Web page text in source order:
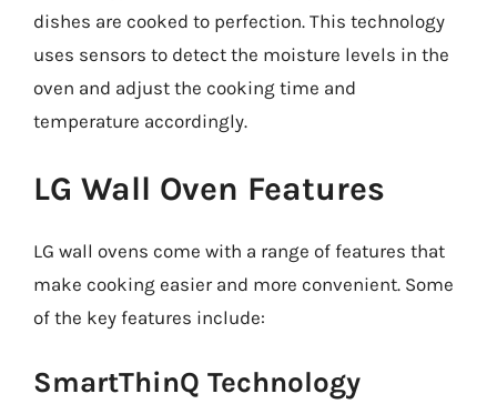
dishes are cooked to perfection. This technology
uses sensors to detect the moisture levels in the
oven and adjust the cooking time and
temperature accordingly.
LG Wall Oven Features
LG wall ovens come with a range of features that
make cooking easier and more convenient. Some
of the key features include:
SmartThinQ Technology